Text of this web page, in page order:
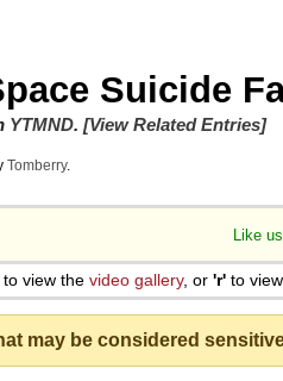
Stare
/ We Can't, We Don't
Suicide
YTMND. [View Related Entries]
Tomberry.
Like
to view the video gallery, or 'r' to
may be considered